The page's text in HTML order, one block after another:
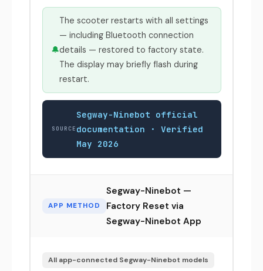
🔔
The scooter restarts with all settings
— including Bluetooth connection
details — restored to factory state.
The display may briefly flash during
restart.
SOURCE
Segway-Ninebot official
documentation · Verified
May 2026
APP METHOD
Segway-Ninebot —
Factory Reset via
Segway-Ninebot App
All app-connected Segway-Ninebot models